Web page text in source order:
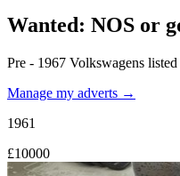
Wanted: NOS or
Pre - 1967 Volkswagens
Manage my adverts →
1961
£10000